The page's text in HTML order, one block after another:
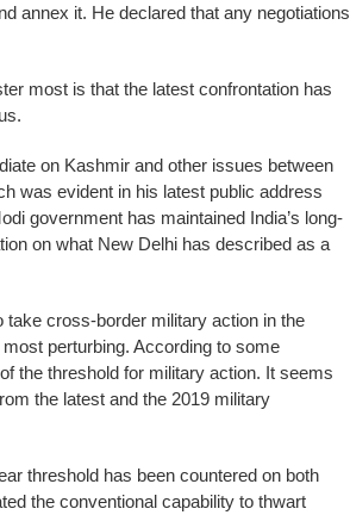
annex it. He declared that any negotiations
most is that the latest confrontation has
on Kashmir and other issues between
was evident in his latest public address
government has maintained India’s long-
on what New Delhi has described as a
take cross-border military action in the
perturbing. According to some
the threshold for military action. It seems
the latest and the 2019 military
threshold has been countered on both
the conventional capability to thwart